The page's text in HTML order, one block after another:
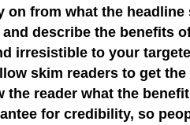
on from what the
describe the benefits
irresistible to your
skim readers to get
the reader what the
for credibility, so